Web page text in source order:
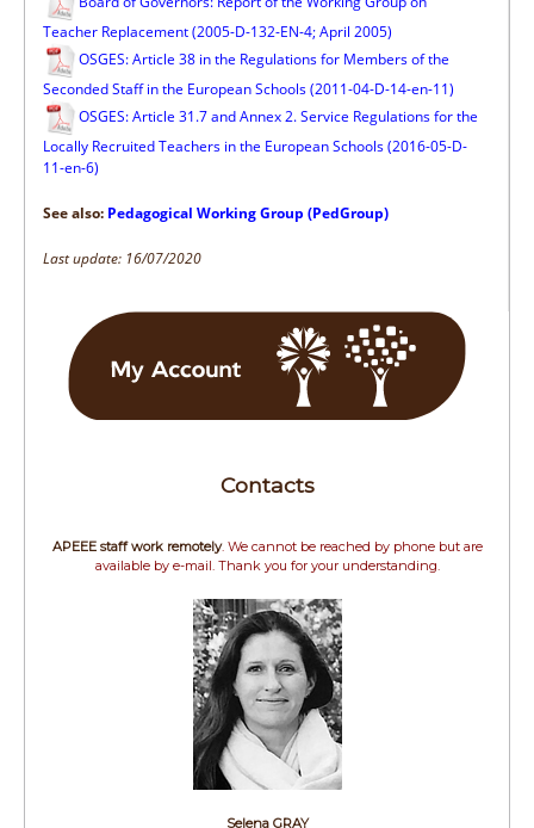
Teacher Replacement (2005-D-132-EN-4; April 2005)
OSGES: Article 38 in the Regulations for Members of the
Seconded Staff in the European Schools (2011-04-D-14-en-11)
OSGES: Article 31.7 and Annex 2. Service Regulations for the
Locally Recruited Teachers in the European Schools (2016-05-D-
11-en-6)
See also: Pedagogical Working Group (PedGroup)
Last update: 16/07/2020
Contacts
APEEE staff work remotely. We cannot be reached by phone but are
available by e-mail. Thank you for your understanding.
Selena GRAY